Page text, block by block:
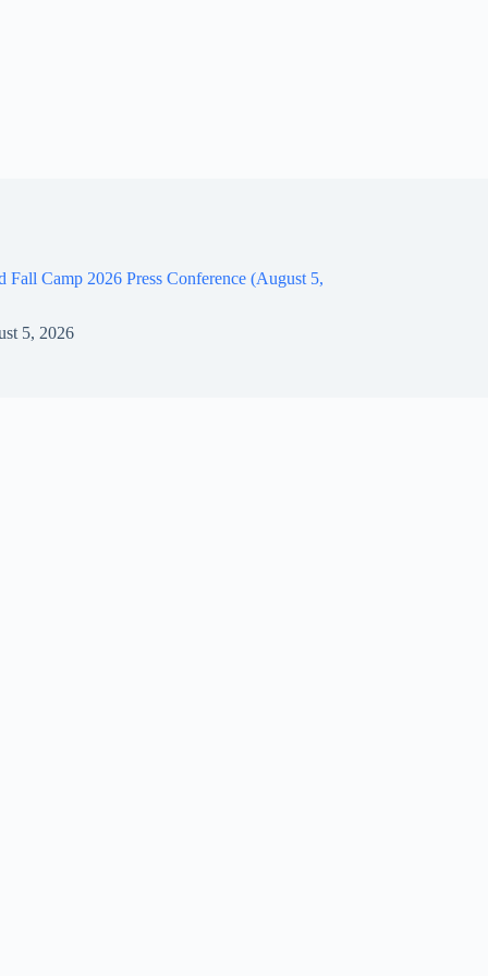
Fall Camp 2026 Press Conference (August 5,
5, 2026